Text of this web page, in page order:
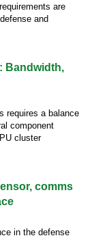
are
and
Bandwidth,
requires a balance
component
cluster
comms
in the defense